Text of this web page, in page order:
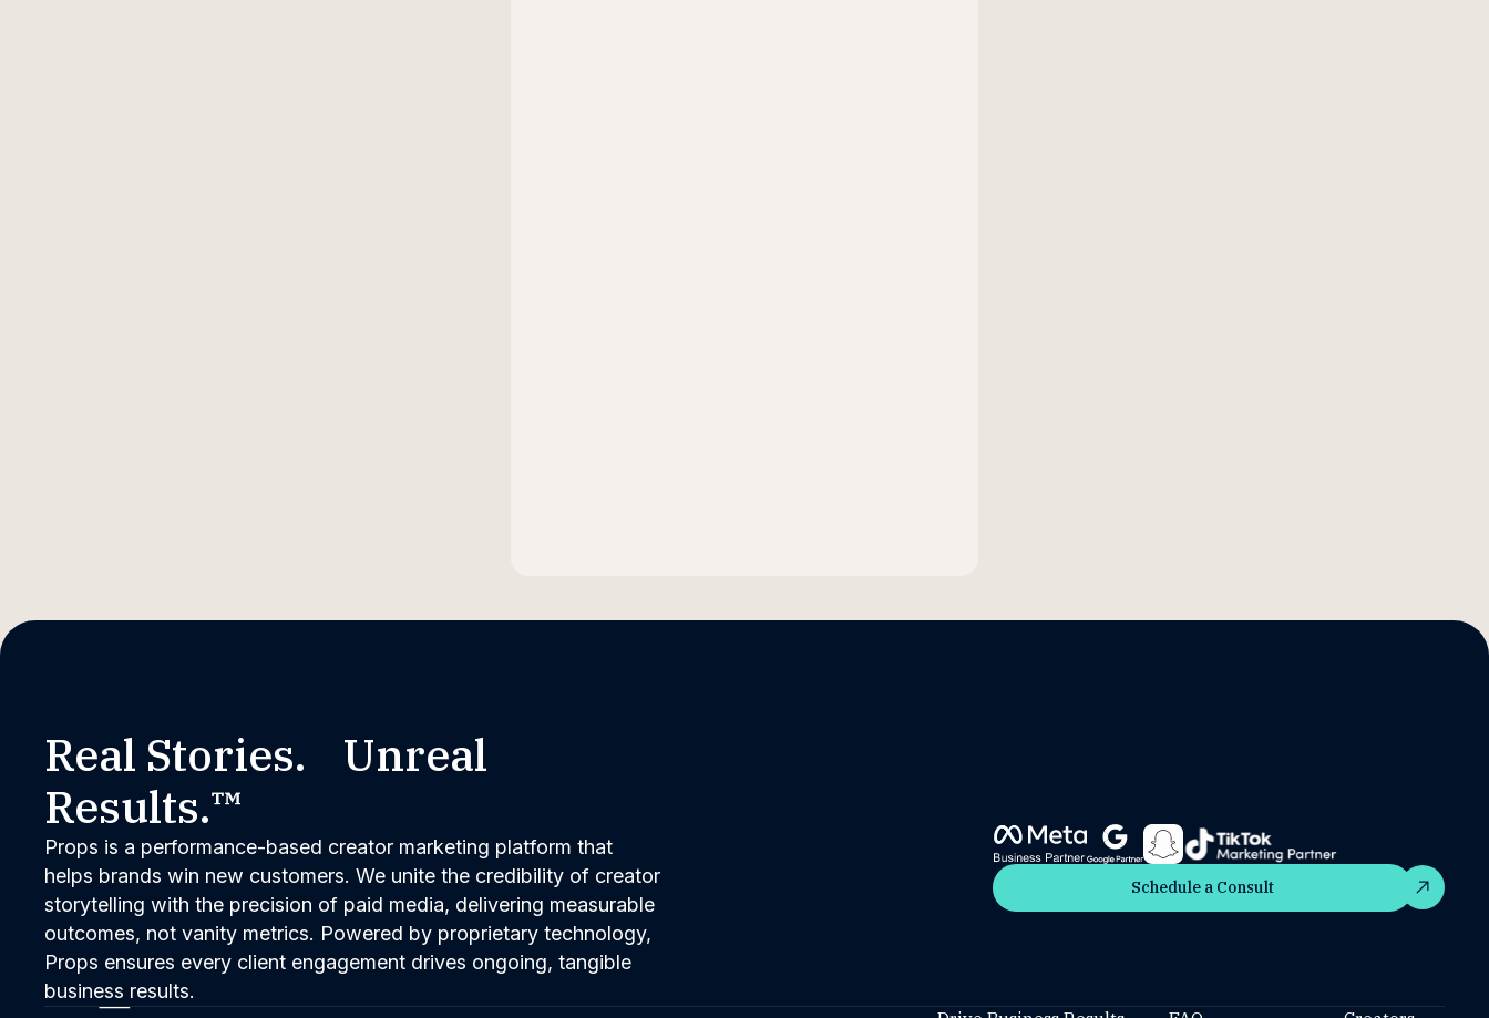
Real Stories. Unreal
Results.™
Props is a performance-based creator marketing platform that
helps brands win new customers. We unite the credibility of creator
storytelling with the precision of paid media, delivering measurable
outcomes, not vanity metrics. Powered by proprietary technology,
Props ensures every client engagement drives ongoing, tangible
business results.
Schedule a Consult
Schedule a Consult